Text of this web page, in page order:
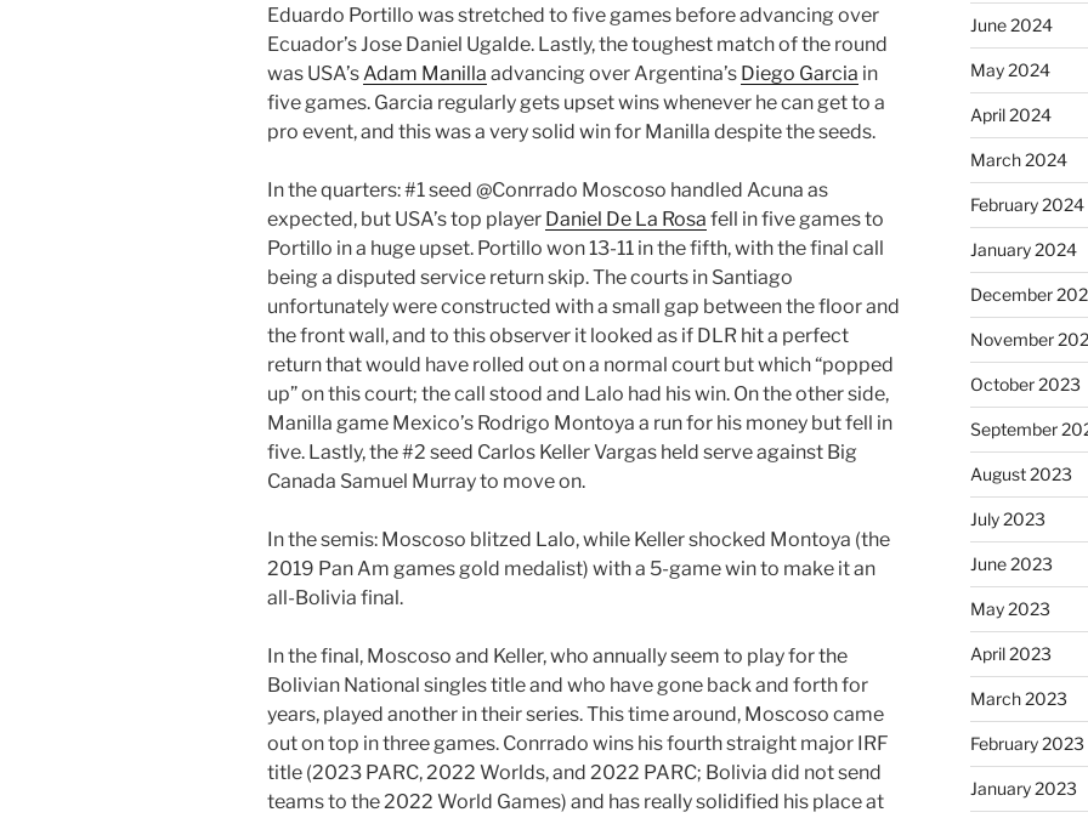
Eduardo Portillo was stretched to five games before advancing over
Ecuador’s Jose Daniel Ugalde. Lastly, the toughest match of the round
was USA’sAdam Manilla advancing over Argentina’s Diego Garcia in
five games. Garcia regularly gets upset wins whenever he can get to a
pro event, and this was a very solid win for Manilla despite the seeds.
In the quarters: #1 seed @Conrrado Moscoso handled Acuna as
expected, but USA’s top player Daniel De La Rosa fell in five games to
Portillo in a huge upset. Portillo won 13-11 in the fifth, with the final call
being a disputed service return skip. The courts in Santiago
unfortunately were constructed with a small gap between the floor and
the front wall, and to this observer it looked as if DLR hit a perfect
return that would have rolled out on a normal court but which “popped
up” on this court; the call stood and Lalo had his win. On the other side,
Manilla game Mexico’s Rodrigo Montoya a run for his money but fell in
five. Lastly, the #2 seed Carlos Keller Vargas held serve against Big
Canada Samuel Murray to move on.
In the semis: Moscoso blitzed Lalo, while Keller shocked Montoya (the
2019 Pan Am games gold medalist) with a 5-game win to make it an
all-Bolivia final.
In the final, Moscoso and Keller, who annually seem to play for the
Bolivian National singles title and who have gone back and forth for
years, played another in their series. This time around, Moscoso came
out on top in three games. Conrrado wins his fourth straight major IRF
title (2023 PARC, 2022 Worlds, and 2022 PARC; Bolivia did not send
teams to the 2022 World Games) and has really solidified his place at
June 2024
May 2024
April 2024
March 2024
February 2024
January 2024
December
November
October 2023
September
August 2023
July 2023
June 2023
May 2023
April 2023
March 2023
February 2023
January 2023